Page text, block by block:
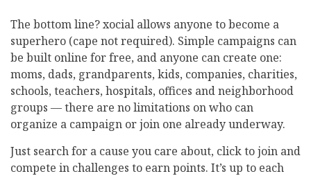
The bottom line? xocial allows anyone to become a
superhero (cape not required). Simple campaigns can
be built online for free, and anyone can create one:
moms, dads, grandparents, kids, companies, charities,
schools, teachers, hospitals, offices and neighborhood
groups — there are no limitations on who can
organize a campaign or join one already underway.
Just search for a cause you care about, click to join and
compete in challenges to earn points. It’s up to each